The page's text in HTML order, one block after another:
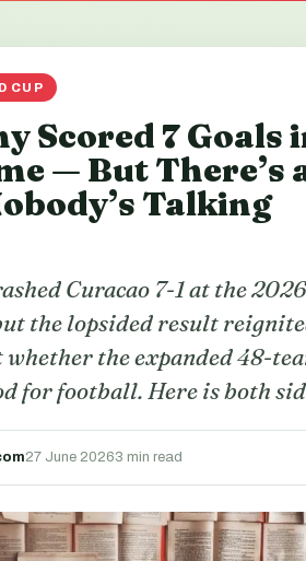
CUP
Scored 7 Goals
— But There’s
Talking
Curacao 7-1 at the 2026
the lopsided result
whether the expanded 48-
for football. Here is both
27 June 20263 min read